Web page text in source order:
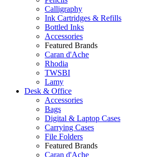
Calligraphy
Ink Cartridges & Refills
Bottled Inks
Accessories
Featured Brands
Caran d'Ache
Rhodia
TWSBI
Lamy
Desk & Office
Accessories
Bags
Digital & Laptop Cases
Carrying Cases
File Folders
Featured Brands
Caran d'Ache